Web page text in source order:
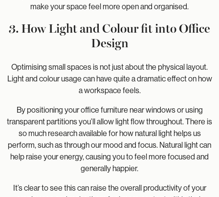
make your space feel more open and organised.
3. How Light and Colour fit into Office
Design
Optimising small spaces is not just about the physical layout.
Light and colour usage can have quite a dramatic effect on how
a workspace feels.
By positioning your office furniture near windows or using
transparent partitions you’ll allow light flow throughout. There is
so much research available for how natural light helps us
perform, such as through our mood and focus. Natural light can
help raise your energy, causing you to feel more focused and
generally happier.
It’s clear to see this can raise the overall productivity of your